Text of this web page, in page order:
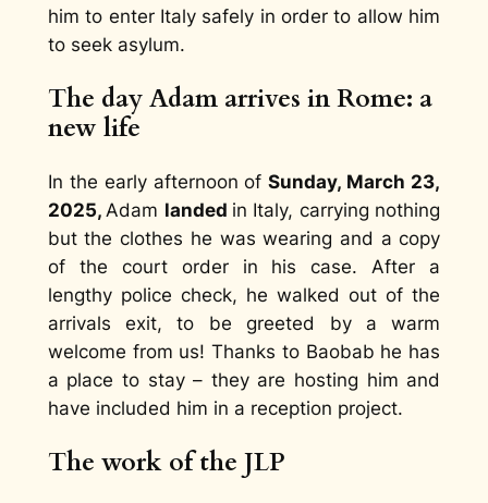
him to enter Italy safely in order to allow him
to seek asylum.
The day Adam arrives in Rome: a
new life
In the early afternoon ofSunday, March 23,
2025,Adam landed in Italy, carrying nothing
but the clothes he was wearing and a copy
of the court order in his case. After a
lengthy police check, he walked out of the
arrivals exit, to be greeted by a warm
welcome from us! Thanks to Baobab he has
a place to stay – they are hosting him and
have included him in a reception project.
The work of the JLP